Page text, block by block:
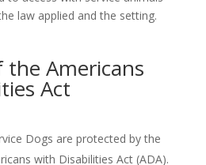
law applied and the setting.
Americans
Act
Dogs are protected by the
with Disabilities Act (ADA).